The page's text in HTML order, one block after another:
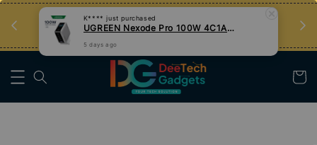
Tips Teknologi, Jadi Pengguna Bijak
Nak Belajar